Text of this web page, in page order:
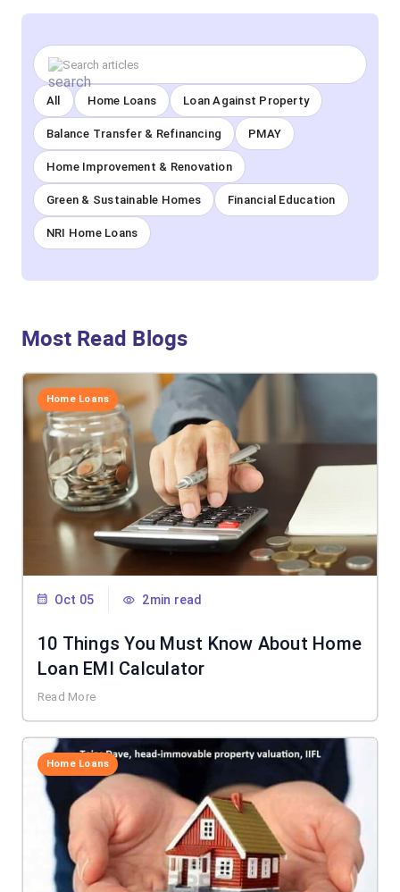
All Home Loans Loan Against Property
Balance Transfer & Refinancing PMAY
Home Improvement & Renovation
Green & Sustainable Homes Financial Education
NRI Home Loans
Most Read Blogs
Home Loans
Oct 05 2min read
10 Things You Must Know About Home
Loan EMI Calculator
Read More
Home Loans